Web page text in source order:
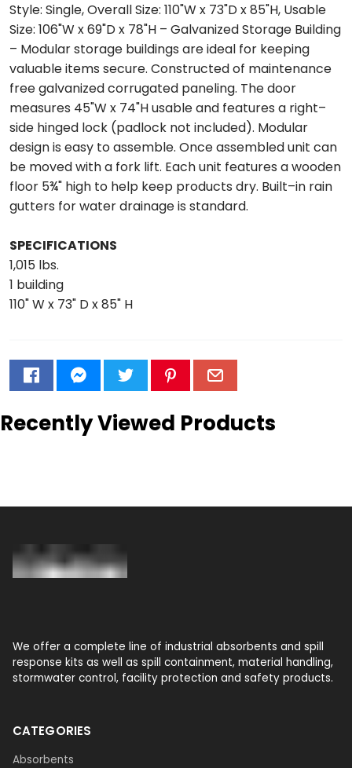
Style: Single, Overall Size: 110"W x 73"D x 85"H, Usable
Size: 106"W x 69"D x 78"H – Galvanized Storage Building
– Modular storage buildings are ideal for keeping
valuable items secure. Constructed of maintenance
free galvanized corrugated paneling. The door
measures 45"W x 74"H usable and features a right–
side hinged lock (padlock not included). Modular
design is easy to assemble. Once assembled unit can
be moved with a fork lift. Each unit features a wooden
floor 5¾" high to help keep products dry. Built–in rain
gutters for water drainage is standard.
SPECIFICATIONS
1,015 lbs.
1 building
110" W x 73" D x 85" H
Recently Viewed Products
We offer a complete line of industrial absorbents and spill
response kits as well as spill containment, material handling,
stormwater control, facility protection and safety products.
CATEGORIES
Absorbents